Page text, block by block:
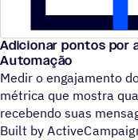
Adicionar pontos por
Automação
Medir o engajamento
métrica que mostra
recebendo suas
Built by